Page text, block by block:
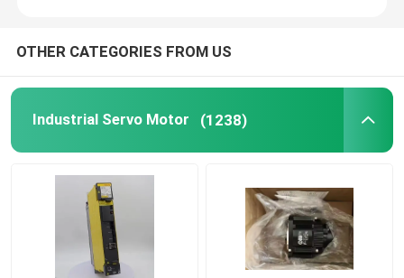
OTHER CATEGORIES FROM US
Industrial Servo Motor (1238)